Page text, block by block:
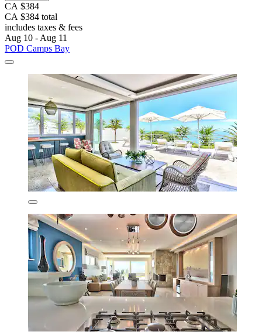
CA $384
CA $384 total
includes taxes & fees
Aug 10 - Aug 11
POD Camps Bay